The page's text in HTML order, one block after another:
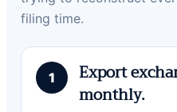
filing time.
Export
monthly.